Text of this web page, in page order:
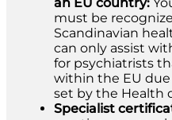
must be
Scandinavian
can only assist
for psychiatrists
within the EU
set by the Health
Specialist